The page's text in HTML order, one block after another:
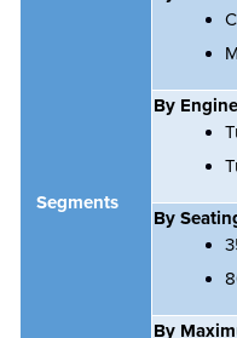
Segments
By
By
By